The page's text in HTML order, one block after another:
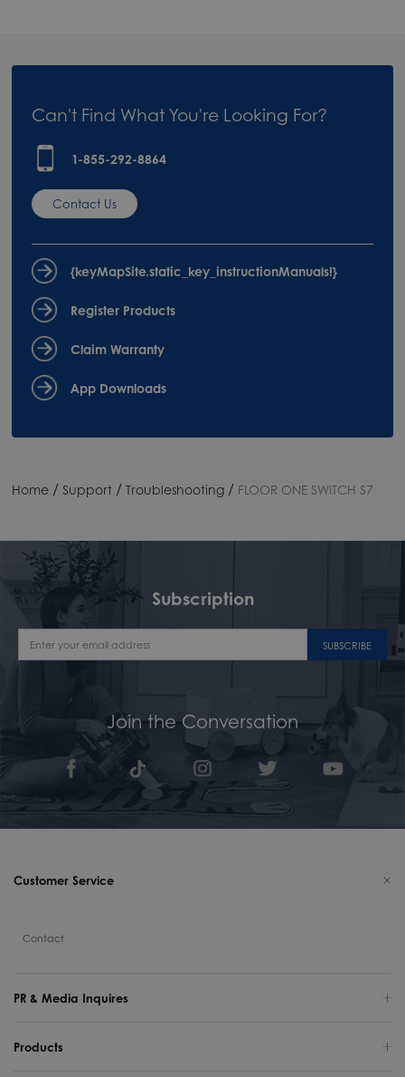
Can't Find What You're Looking For?
1-855-292-8864
Contact Us
{keyMapSite.static_key_instructionManuals!}
Register Products
Claim Warranty
App Downloads
Home / Support / Troubleshooting / FLOOR ONE SWITCH S7
Subscription
SUBSCRIBE
Join the Conversation
Customer Service
Contact
PR & Media Inquires
Products